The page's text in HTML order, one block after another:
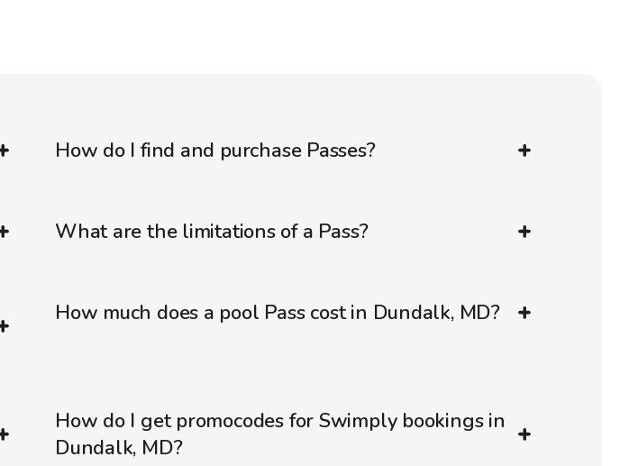
How do I find and purchase Passes?
What are the limitations of a Pass?
How much does a pool Pass cost in Dundalk, MD?
How do I get promocodes for Swimply bookings in
Dundalk, MD?